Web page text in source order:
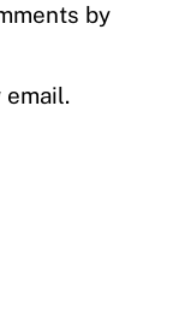
by
email.